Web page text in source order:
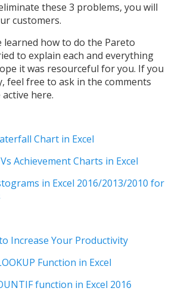
these 3 problems, you will
customers.
learned how to do the Pareto
to explain each and everything
it was resourceful for you. If you
feel free to ask in the comments
here.
Chart in Excel
Achievement Charts in Excel
in Excel 2016/2013/2010 for
Increase Your Productivity
Function in Excel
function in Excel 2016